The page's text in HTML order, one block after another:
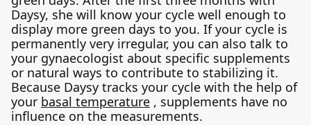
Daysy, she will know your cycle well enough to
display more green days to you. If your cycle is
permanently very irregular, you can also talk to
your gynaecologist about specific supplements
or natural ways to contribute to stabilizing it.
Because Daysy tracks your cycle with the help of
your basal temperature , supplements have no
influence on the measurements.